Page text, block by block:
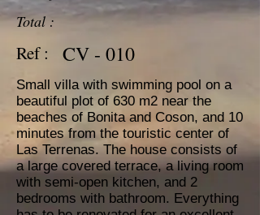
Total :
Ref : CV - 010
Small villa with swimming pool on a
beautiful plot of 630 m2 near the
beaches of Bonita and Coson, and 10
minutes from the touristic center of
Las Terrenas. The house consists of
a large covered terrace, a living room
with semi-open kitchen, and 2
bedrooms with bathroom. Everything